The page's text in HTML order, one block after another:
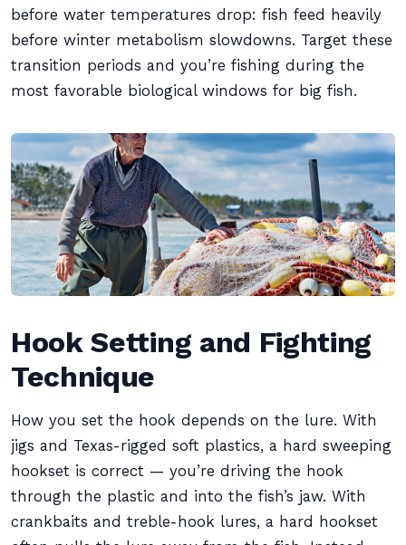
before water temperatures drop: fish feed heavily
before winter metabolism slowdowns. Target these
transition periods and you’re fishing during the
most favorable biological windows for big fish.
Hook Setting and Fighting
Technique
How you set the hook depends on the lure. With
jigs and Texas-rigged soft plastics, a hard sweeping
hookset is correct — you’re driving the hook
through the plastic and into the fish’s jaw. With
crankbaits and treble-hook lures, a hard hookset